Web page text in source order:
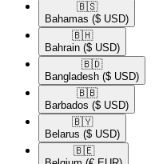
🇧🇸​
Bahamas ($ USD)
🇧🇭​
Bahrain ($ USD)
🇧🇩​
Bangladesh ($ USD)
🇧🇧​
Barbados ($ USD)
🇧🇾​
Belarus ($ USD)
🇧🇪​